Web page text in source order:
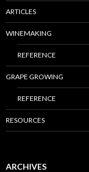
ARTICLES
WINEMAKING
REFERENCE
GRAPE GROWING
REFERENCE
RESOURCES
ARCHIVES